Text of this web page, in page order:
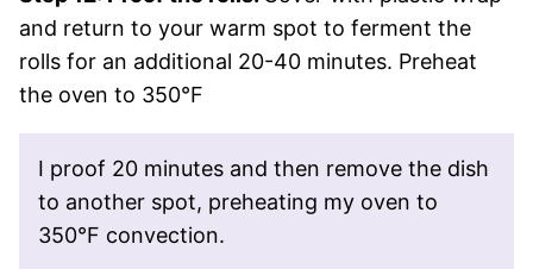
and return to your warm spot to ferment the
rolls for an additional 20-40 minutes. Preheat
the oven to 350°F
I proof 20 minutes and then remove the dish
to another spot, preheating my oven to
350°F convection.